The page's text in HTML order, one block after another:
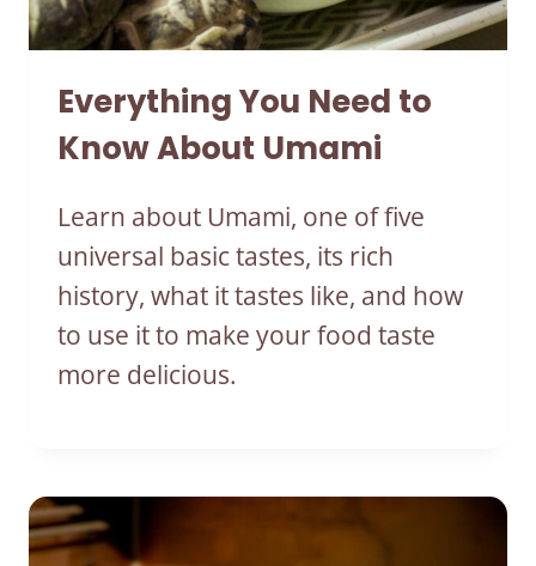
Everything You Need to
Know About Umami
Learn about Umami, one of five
universal basic tastes, its rich
history, what it tastes like, and how
to use it to make your food taste
more delicious.